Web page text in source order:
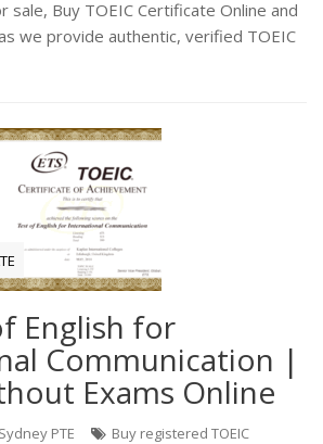
sale, Buy TOEIC Certificate Online and
we provide authentic, verified TOEIC
English for
Communication |
Exams Online
Sydney PTE
Buy registered TOEIC